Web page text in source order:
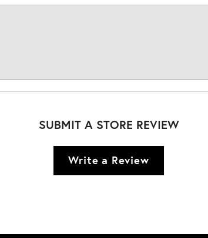
SUBMIT A STORE REVIEW
Write a Review